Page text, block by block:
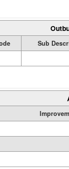
Sub